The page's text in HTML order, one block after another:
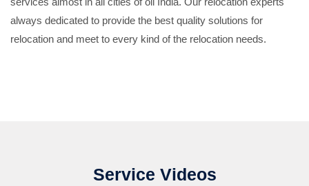
always dedicated to provide the best quality solutions for
relocation and meet to every kind of the relocation needs.
Service Videos